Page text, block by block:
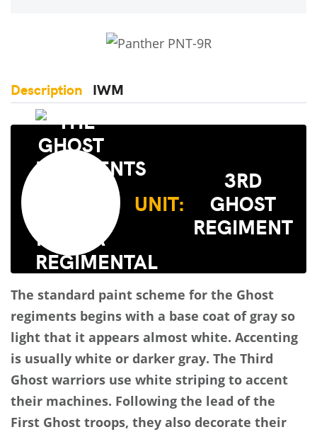
Description IWM
UNIT:
3RD
GHOST
REGIMENT
The standard paint scheme for the Ghost
regiments begins with a base coat of gray so
light that it appears almost white. Accenting
is usually white or darker gray. The Third
Ghost warriors use white striping to accent
their machines. Following the lead of the
First Ghost troops, they also decorate their